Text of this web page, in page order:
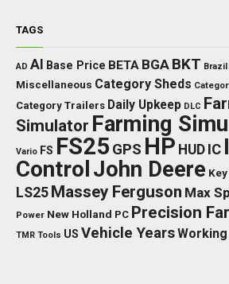
TAGS
AD AI Base Price BETA BGA BKT Brazil
Miscellaneous Category Sheds
Category Trailers Daily Upkeep DLC
Simulator Farming
Vario FS FS25 GPS HP HUD IC
Control John Deere
LS25 Massey Ferguson Max
Power New Holland PC Precision
TMR Tools US Vehicle Years